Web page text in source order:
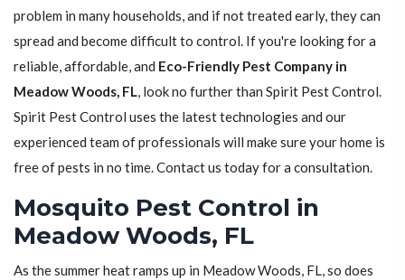
problem in many households, and if not treated early, they can
spread and become difficult to control. If you're looking for a
reliable, affordable, and Eco-Friendly Pest Company in
Meadow Woods, FL, look no further than Spirit Pest Control.
Spirit Pest Control uses the latest technologies and our
experienced team of professionals will make sure your home is
free of pests in no time. Contact us today for a consultation.
Mosquito Pest Control in
Meadow Woods, FL
As the summer heat ramps up in Meadow Woods, FL, so does